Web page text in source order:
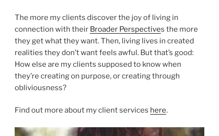
The more my clients discover the joy of living in
connection with their Broader Perspectives the more
they get what they want. Then, living lives in created
realities they don’t want feels awful. But that’s good:
How else are my clients supposed to know when
they’re creating on purpose, or creating through
obliviousness?
Find out more about my client services here.